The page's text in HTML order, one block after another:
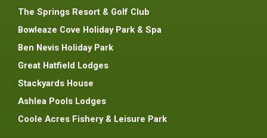
The Springs Resort & Golf Club
Bowleaze Cove Holiday Park & Spa
Ben Nevis Holiday Park
Great Hatfield Lodges
Stackyards House
Ashlea Pools Lodges
Coole Acres Fishery & Leisure Park